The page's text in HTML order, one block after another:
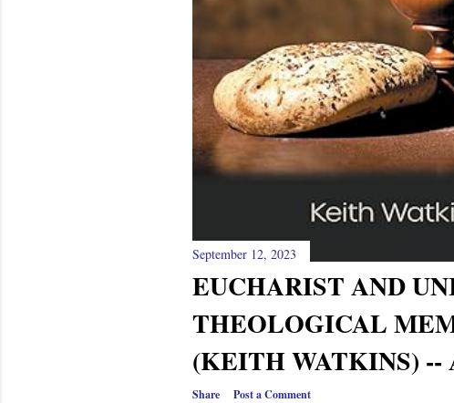
September 12, 2023
EUCHARIST AND
THEOLOGICAL
(KEITH WATKINS) --
Share Post a Comment